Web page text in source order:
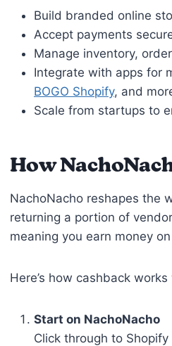
Build branded online
Accept payments
Manage inventory,
Integrate with apps for
BOGO Shopify, and
Scale from startups to
How
NachoNacho reshapes the
returning a portion of
meaning you earn money
Here’s how cashback
Start on NachoNacho
Click through to